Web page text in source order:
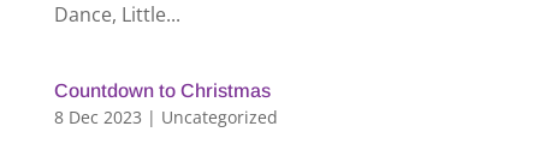
Dance, Little...
Countdown to Christmas
8 Dec 2023 | Uncategorized